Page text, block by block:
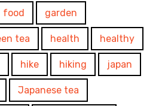
food garden
tea health healthy
hike hiking japan
Japanese tea